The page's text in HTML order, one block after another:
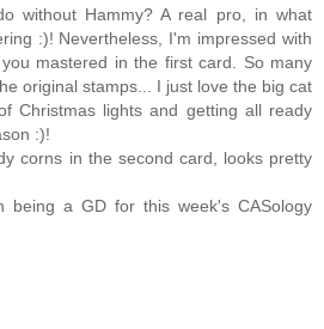
without Hammy? A real pro, in what
:)! Nevertheless, I'm impressed with
mastered in the first card. So many
original stamps... I just love the big cat
Christmas lights and getting all ready
:)!
corns in the second card, looks pretty
being a GD for this week's CASology